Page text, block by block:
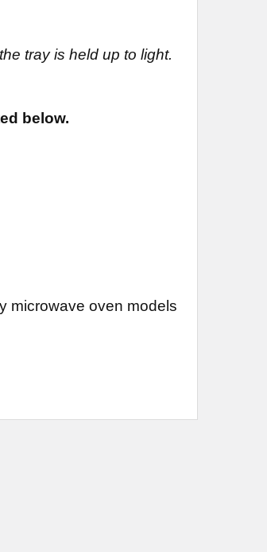
tray is held up to light.
below.
microwave oven models